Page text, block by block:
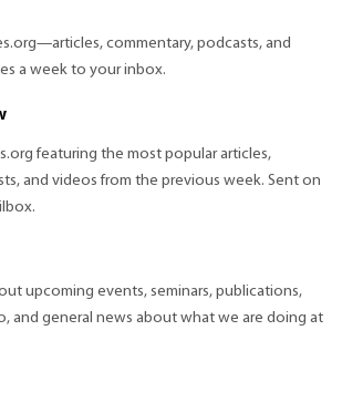
commentary, podcasts, and
a week to your inbox.
featuring the most popular articles,
and videos from the previous week. Sent on
upcoming events, seminars, publications,
and general news about what we are doing at